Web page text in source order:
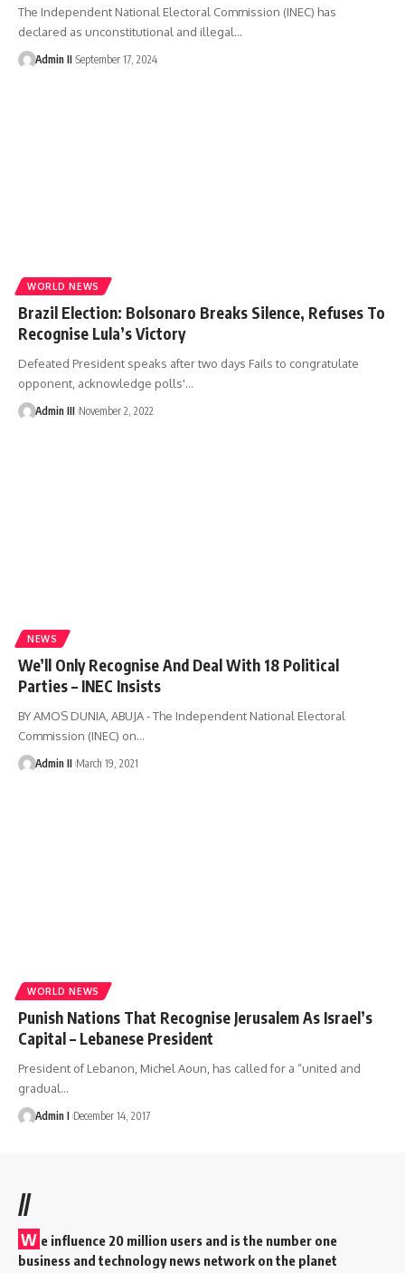
The Independent National Electoral Commission (INEC) has
declared as unconstitutional and illegal…
Admin II September 17, 2024
WORLD NEWS
Brazil Election: Bolsonaro Breaks Silence, Refuses To
Recognise Lula’s Victory
Defeated President speaks after two days Fails to congratulate
opponent, acknowledge polls'…
Admin III November 2, 2022
NEWS
We’ll Only Recognise And Deal With 18 Political
Parties – INEC Insists
BY AMOS DUNIA, ABUJA - The Independent National Electoral
Commission (INEC) on…
Admin II March 19, 2021
WORLD NEWS
Punish Nations That Recognise Jerusalem As Israel’s
Capital – Lebanese President
President of Lebanon, Michel Aoun, has called for a “united and
gradual…
Admin I December 14, 2017
//
W e influence 20 million users and is the number one
business and technology news network on the planet